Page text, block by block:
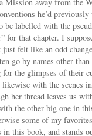
he’d
be labelled with the
for that chapter. I
felt like an odd
go by names other
the glimpses of their
with the scenes
her thread leaves us
the other big one in
some of my
in this book, and stands